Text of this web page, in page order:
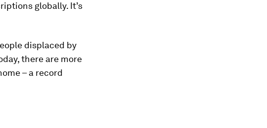
globally. It’s
displaced by
there are more
– a record